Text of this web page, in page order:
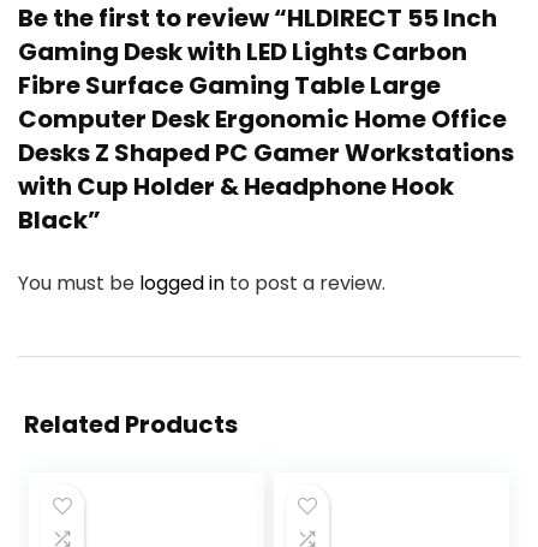
Be the first to review “HLDIRECT 55 Inch
Gaming Desk with LED Lights Carbon
Fibre Surface Gaming Table Large
Computer Desk Ergonomic Home Office
Desks Z Shaped PC Gamer Workstations
with Cup Holder & Headphone Hook
Black”
You must be logged in to post a review.
Related Products